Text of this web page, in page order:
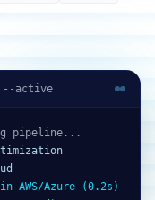
--active
pipeline...
AWS/Azure (0.2s)